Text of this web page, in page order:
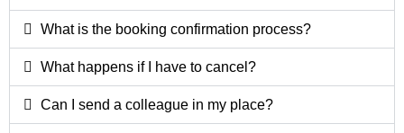
What is the booking confirmation process?
What happens if I have to cancel?
Can I send a colleague in my place?